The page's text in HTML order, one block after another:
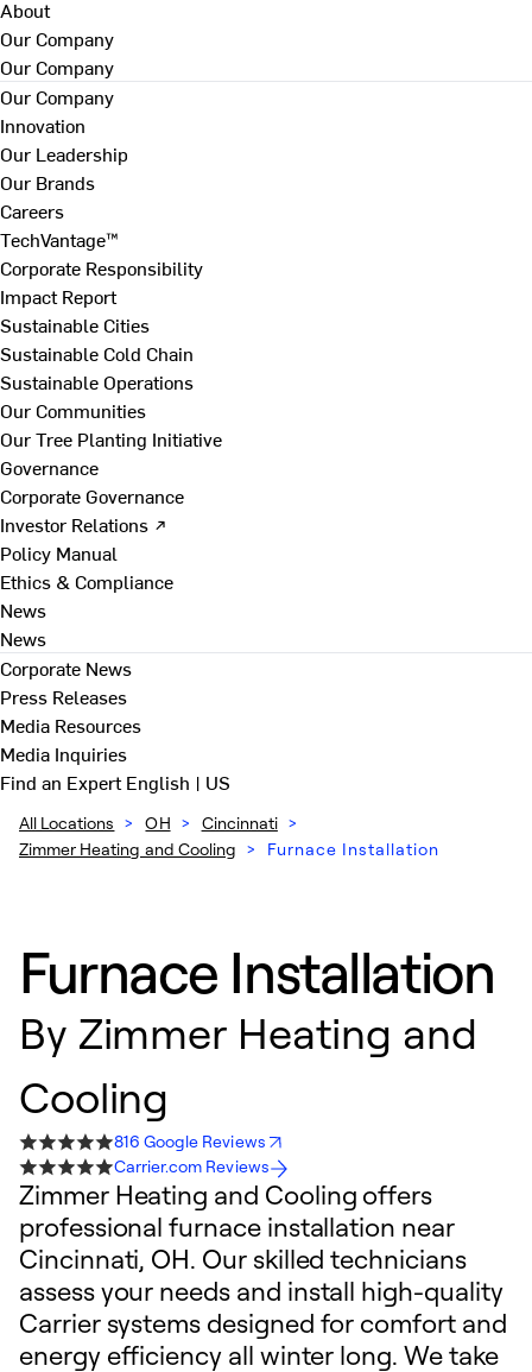
About
Our Company
Our Company
Our Company
Innovation
Our Leadership
Our Brands
Careers
TechVantage™
Corporate Responsibility
Impact Report
Sustainable Cities
Sustainable Cold Chain
Sustainable Operations
Our Communities
Our Tree Planting Initiative
Governance
Corporate Governance
Investor Relations ↗
Policy Manual
Ethics & Compliance
News
News
Corporate News
Press Releases
Media Resources
Media Inquiries
Find an ExpertEnglish | US
All Locations > OH > Cincinnati >
Zimmer Heating and Cooling > Furnace Installation
Furnace Installation
By Zimmer Heating and
Cooling
816 Google Reviews
Carrier.com Reviews
Zimmer Heating and Cooling offers
professional furnace installation near
Cincinnati, OH. Our skilled technicians
assess your needs and install high-quality
Carrier systems designed for comfort and
energy efficiency all winter long. We take